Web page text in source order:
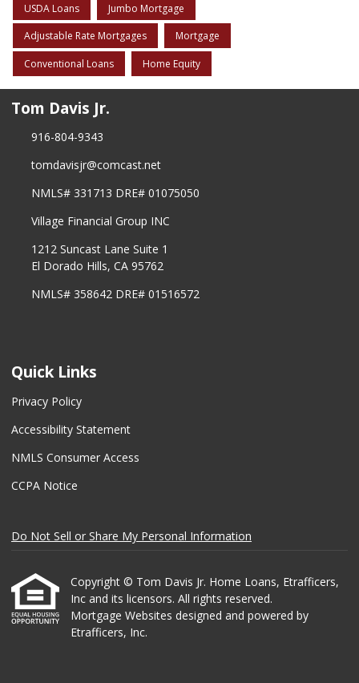
USDA Loans Jumbo Mortgage
Adjustable Rate Mortgages Mortgage
Conventional Loans Home Equity
Tom Davis Jr.
916-804-9343
tomdavisjr@comcast.net
NMLS# 331713 DRE# 01075050
Village Financial Group INC
1212 Suncast Lane Suite 1
El Dorado Hills, CA 95762
NMLS# 358642 DRE# 01516572
Quick Links
Privacy Policy
Accessibility Statement
NMLS Consumer Access
CCPA Notice
Do Not Sell or Share My Personal Information
Copyright © Tom Davis Jr. Home Loans, Etrafficers,
Inc and its licensors. All rights reserved.
Mortgage Websites designed and powered by
Etrafficers, Inc.